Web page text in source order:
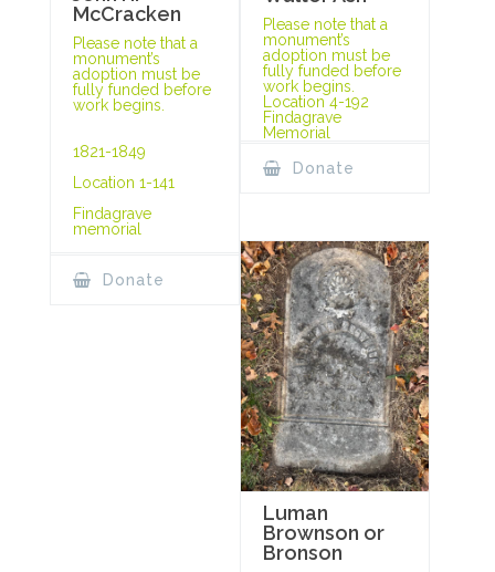
McCracken
Please note that a
monument’s
adoption must be
fully funded before
work begins.
1821-1849
Location 1-141
Findagrave
memorial
Donate
Please note that a
monument’s
adoption must be
fully funded before
work begins.
Location 4-192
Findagrave
Memorial
Donate
Luman
Brownson or
Bronson